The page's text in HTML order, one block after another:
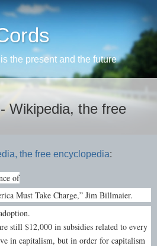
the present and the future
Wikipedia, the free
the free encyclopedia:
of
Must Take Charge,” Jim Billmaier.
still $12,000 in subsidies related to every
in capitalism, but in order for capitalism